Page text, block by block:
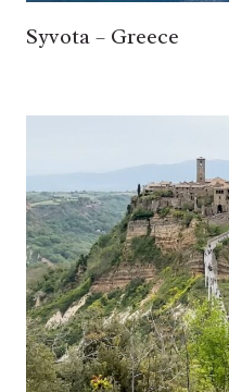
Syvota – Greece